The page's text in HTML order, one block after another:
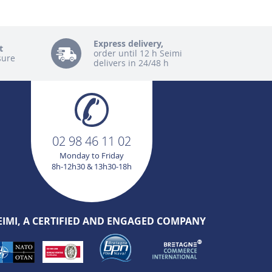
Express delivery,
order until 12 h Seimi
delivers in 24/48 h
02 98 46 11 02
Monday to Friday
8h-12h30 & 13h30-18h
A CERTIFIED AND ENGAGED COMPANY